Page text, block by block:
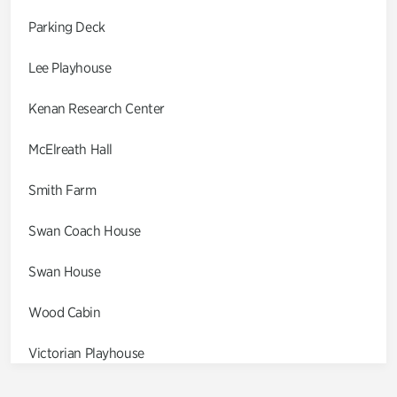
Parking Deck
Lee Playhouse
Kenan Research Center
McElreath Hall
Smith Farm
Swan Coach House
Swan House
Wood Cabin
Victorian Playhouse